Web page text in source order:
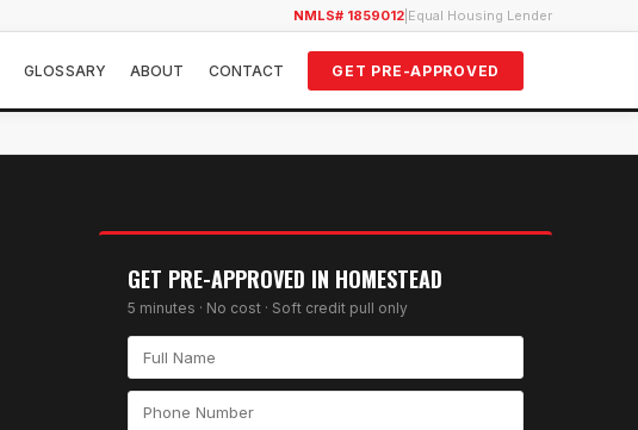
NMLS# 1859012 Equal Housing Lender
GLOSSARY ABOUT CONTACT GET PRE-APPROVED
GET PRE-APPROVED IN HOMESTEAD
5 minutes · No cost · Soft credit pull only